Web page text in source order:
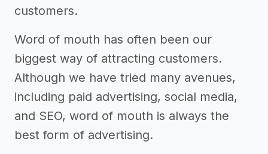
customers.
Word of mouth has often been our
biggest way of attracting customers.
Although we have tried many avenues,
including paid advertising, social media,
and SEO, word of mouth is always the
best form of advertising.